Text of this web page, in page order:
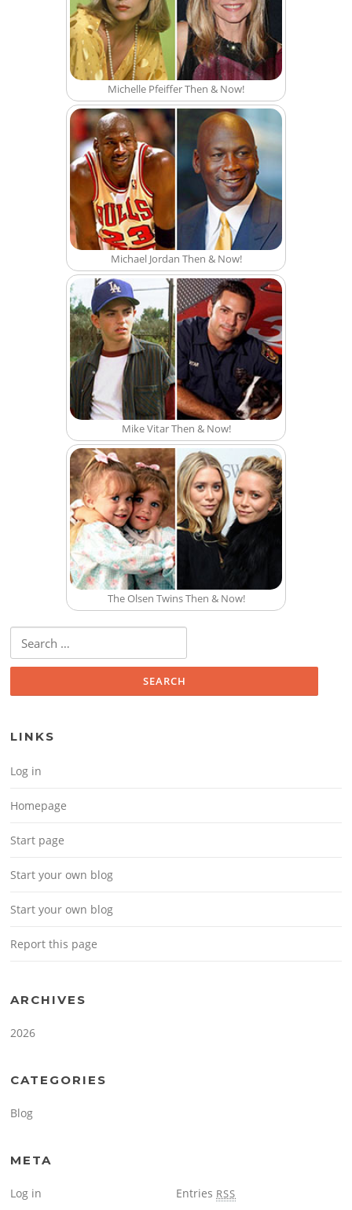
Michelle Pfeiffer Then & Now!
Michael Jordan Then & Now!
Mike Vitar Then & Now!
The Olsen Twins Then & Now!
Search for:
LINKS
Log in
Homepage
Start page
Start your own blog
Start your own blog
Report this page
ARCHIVES
2026
CATEGORIES
Blog
META
Log in Entries RSS